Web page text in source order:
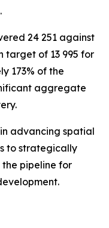
24 251 against
target of 13 995 for
173% of the
aggregate
in advancing spatial
to strategically
the pipeline for